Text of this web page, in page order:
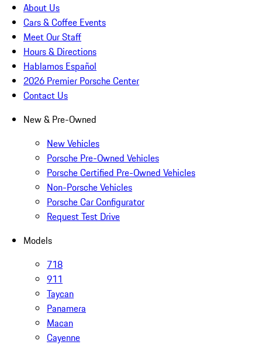
About Us
Cars & Coffee Events
Meet Our Staff
Hours & Directions
Hablamos Español
2026 Premier Porsche Center
Contact Us
New & Pre-Owned
New Vehicles
Porsche Pre-Owned Vehicles
Porsche Certified Pre-Owned Vehicles
Non-Porsche Vehicles
Porsche Car Configurator
Request Test Drive
Models
718
911
Taycan
Panamera
Macan
Cayenne